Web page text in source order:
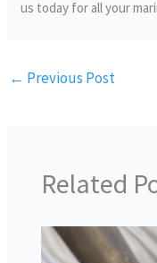
us today for all your
← Previous Post
Related